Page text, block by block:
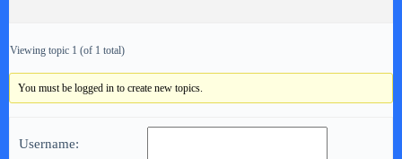
Viewing topic 1 (of 1 total)
You must be logged in to create new topics.
Username: